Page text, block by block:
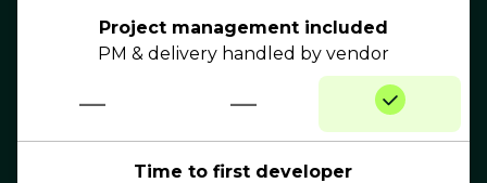
Project management included
PM & delivery handled by vendor
— —
Time to first developer